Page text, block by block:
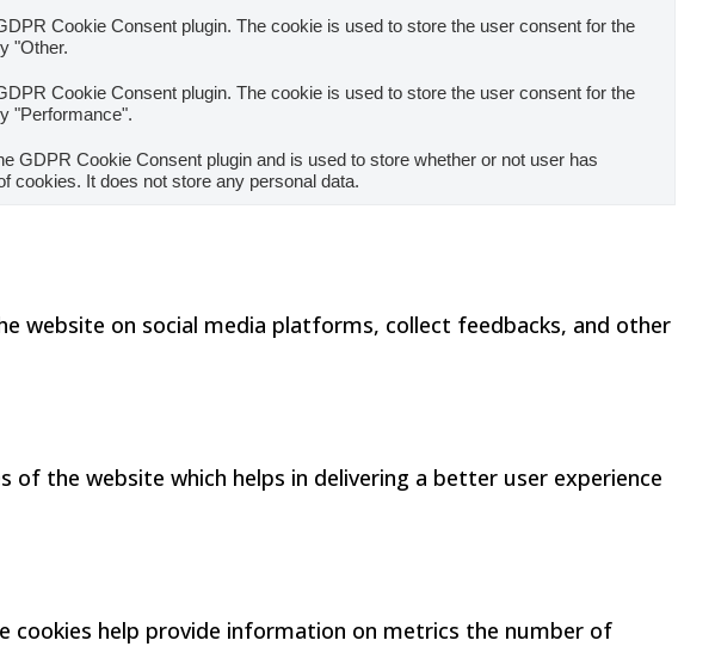
Cookie Consent plugin. The cookie is used to store the user consent for the
"Other.
Cookie Consent plugin. The cookie is used to store the user consent for the
"Performance".
GDPR Cookie Consent plugin and is used to store whether or not user has
cookies. It does not store any personal data.
website on social media platforms, collect feedbacks, and other
the website which helps in delivering a better user experience
cookies help provide information on metrics the number of